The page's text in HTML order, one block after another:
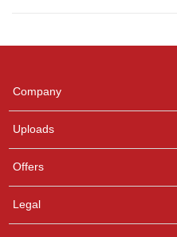
Company
Uploads
Offers
Legal
any queries.